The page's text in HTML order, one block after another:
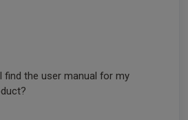
find the user manual for my